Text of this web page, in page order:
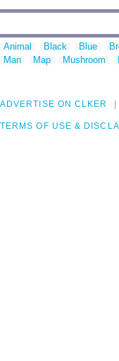
Animal Black Blue
Man
Map Mushroom
ADVERTISE ON CLKER
TERMS OF USE &